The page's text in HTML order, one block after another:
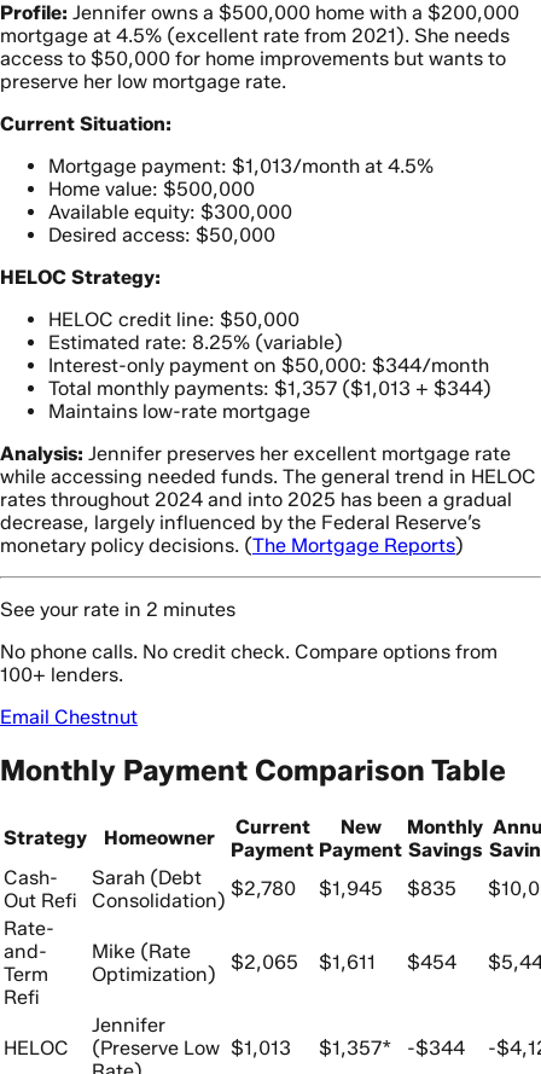
Profile: Jennifer owns a $500,000 home with a $200,000
mortgage at 4.5% (excellent rate from 2021). She needs
access to $50,000 for home improvements but wants to
preserve her low mortgage rate.
Current Situation:
Mortgage payment: $1,013/month at 4.5%
Home value: $500,000
Available equity: $300,000
Desired access: $50,000
HELOC Strategy:
HELOC credit line: $50,000
Estimated rate: 8.25% (variable)
Interest-only payment on $50,000: $344/month
Total monthly payments: $1,357 ($1,013 + $344)
Maintains low-rate mortgage
Analysis: Jennifer preserves her excellent mortgage rate
while accessing needed funds. The general trend in HELOC
rates throughout 2024 and into 2025 has been a gradual
decrease, largely influenced by the Federal Reserve’s
monetary policy decisions. (The Mortgage Reports)
See your rate in 2 minutes
No phone calls. No credit check. Compare options from
100+ lenders.
Email Chestnut
Monthly Payment Comparison Table
Strategy Homeowner
Current
Payment
New
Payment
Monthly
Savings
Cash-
Out Refi
Sarah (Debt
Consolidation)
$2,780 $1,945 $835
Rate-
and-
Term
Refi
Mike (Rate
Optimization)
$2,065 $1,611 $454
HELOC
Jennifer
(Preserve Low $1,013 $1,357* -$344 -